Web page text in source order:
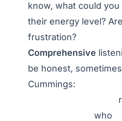
know, what could
their energy level?
frustration?
Comprehensive
be honest,
Cummings:
r-p-o-p-h-
who